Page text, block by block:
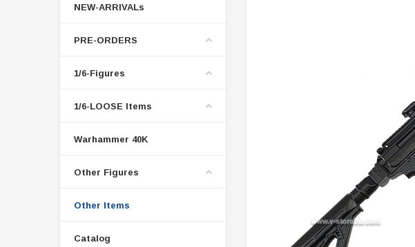
NEW-ARRIVALs
PRE-ORDERS
1/6-Figures
1/6-LOOSE Items
Warhammer 40K
Other Figures
Other Items
Catalog